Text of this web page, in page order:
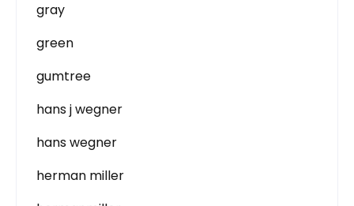
gray
green
gumtree
hans j wegner
hans wegner
herman miller